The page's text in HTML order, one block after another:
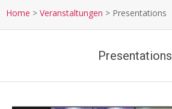
c
Home > Veranstaltungen > Presentations
Presentations